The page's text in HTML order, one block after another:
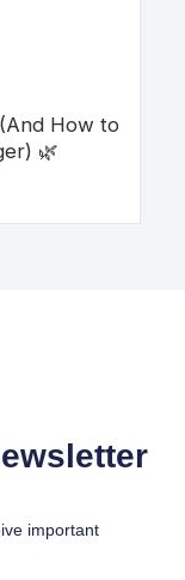
How to
🌿
important